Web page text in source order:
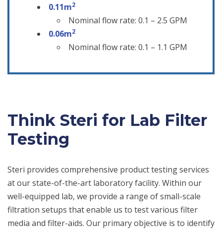
0.11m2
Nominal flow rate: 0.1 – 2.5 GPM
0.06m2
Nominal flow rate: 0.1 – 1.1 GPM
Think Steri for Lab Filter
Testing
Steri provides comprehensive product testing services
at our state-of-the-art laboratory facility. Within our
well-equipped lab, we provide a range of small-scale
filtration setups that enable us to test various filter
media and filter-aids. Our primary objective is to identify